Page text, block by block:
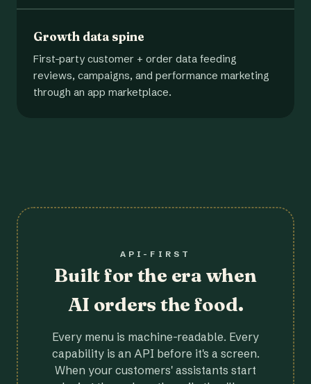
Growth data spine
First-party customer + order data feeding
reviews, campaigns, and performance marketing
through an app marketplace.
API-FIRST
Built for the era when
AI orders the food.
Every menu is machine-readable. Every
capability is an API before it's a screen.
When your customers' assistants start